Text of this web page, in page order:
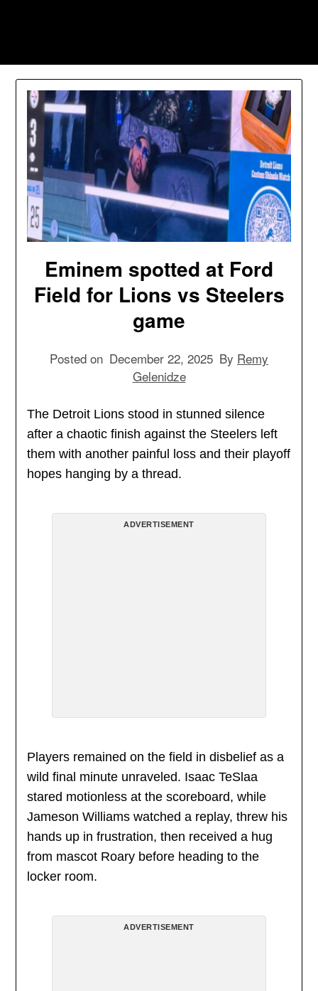
Eminem spotted at Ford
Field for Lions vs Steelers
game
Posted on December 22, 2025 By Remy
Gelenidze
The Detroit Lions stood in stunned silence
after a chaotic finish against the Steelers left
them with another painful loss and their playoff
hopes hanging by a thread.
ADVERTISEMENT
Players remained on the field in disbelief as a
wild final minute unraveled. Isaac TeSlaa
stared motionless at the scoreboard, while
Jameson Williams watched a replay, threw his
hands up in frustration, then received a hug
from mascot Roary before heading to the
locker room.
ADVERTISEMENT